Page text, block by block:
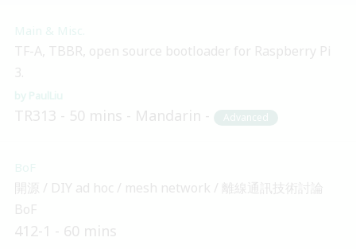
Main & Misc.
TF-A, TBBR, open source bootloader for Raspberry Pi
3.
PaulLiu
TR313 50 mins Mandarin Advanced
BoF
開源 / DIY ad hoc / mesh network / 離線通訊技術討論
BoF
412-1 60 mins